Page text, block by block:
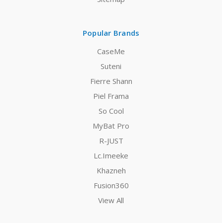
Popular Brands
CaseMe
Suteni
Fierre Shann
Piel Frama
So Cool
MyBat Pro
R-JUST
Lc.Imeeke
Khazneh
Fusion360
View All